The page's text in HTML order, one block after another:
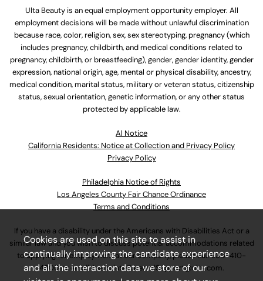
Ulta Beauty is an equal employment opportunity employer. All
employment decisions will be made without unlawful discrimination
because race, color, religion, sex, sex stereotyping, pregnancy (which
includes pregnancy, childbirth, and medical conditions related to
pregnancy, childbirth, or breastfeeding), gender, gender identity, gender
expression, national origin, age, mental or physical disability, ancestry,
medical condition, marital status, military or veteran status, citizenship
status, sexual orientation, genetic information, or any other status
protected by applicable law.
Al Notice
California Residents: Notice at Collection and Privacy Policy
Privacy Policy
Philadelphia Notice of Rights
Los Angeles County Fair Chance Ordinance
Terms and Conditions
If you have a disability under the Americans with Disabilities Act or a
similar law and you wish to discuss potential accommodations related
to applying for employment at our company, please call630-410-
4800or emailAssociateCareandSupport@ulta.com.
Cookies are used on this site to assist in
continually improving the candidate experience
and all the interaction data we store of our